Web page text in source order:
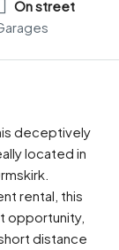
On street
deceptively
located in
rental, this
opportunity,
distance